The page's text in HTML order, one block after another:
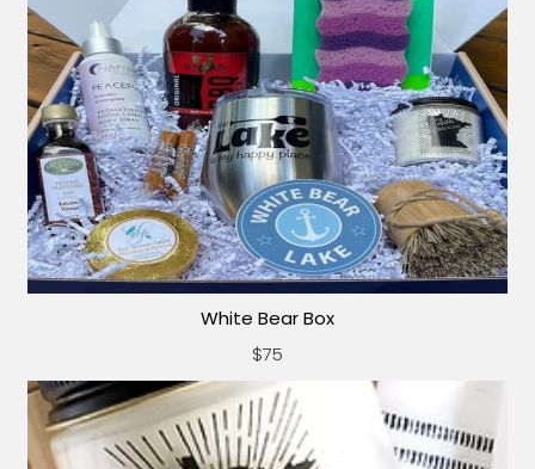
White Bear Box
$75